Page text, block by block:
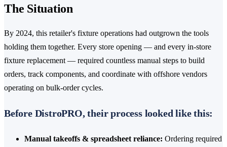
The Situation
By 2024, this retailer's fixture operations had outgrown the tools
holding them together. Every store opening — and every in-store
fixture replacement — required countless manual steps to build
orders, track components, and coordinate with offshore vendors
operating on bulk-order cycles.
Before DistroPRO, their process looked like this:
Manual takeoffs & spreadsheet reliance: Ordering required